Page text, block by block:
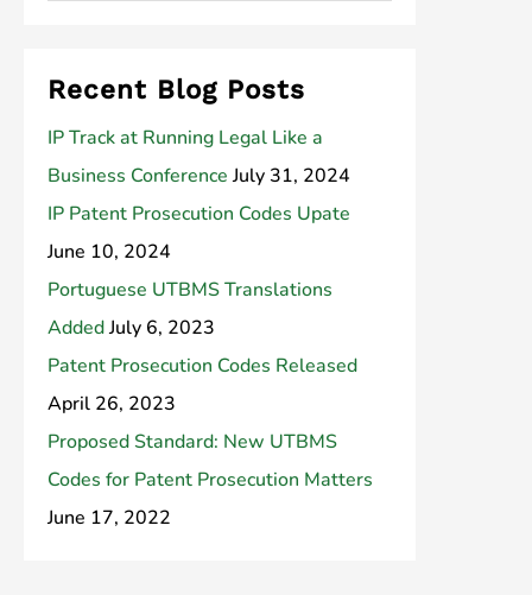
Recent Blog Posts
IP Track at Running Legal Like a
Business Conference July 31, 2024
IP Patent Prosecution Codes Upate
June 10, 2024
Portuguese UTBMS Translations
AddedJuly 6, 2023
Patent Prosecution Codes Released
April 26, 2023
Proposed Standard: New UTBMS
Codes for Patent Prosecution Matters
June 17, 2022